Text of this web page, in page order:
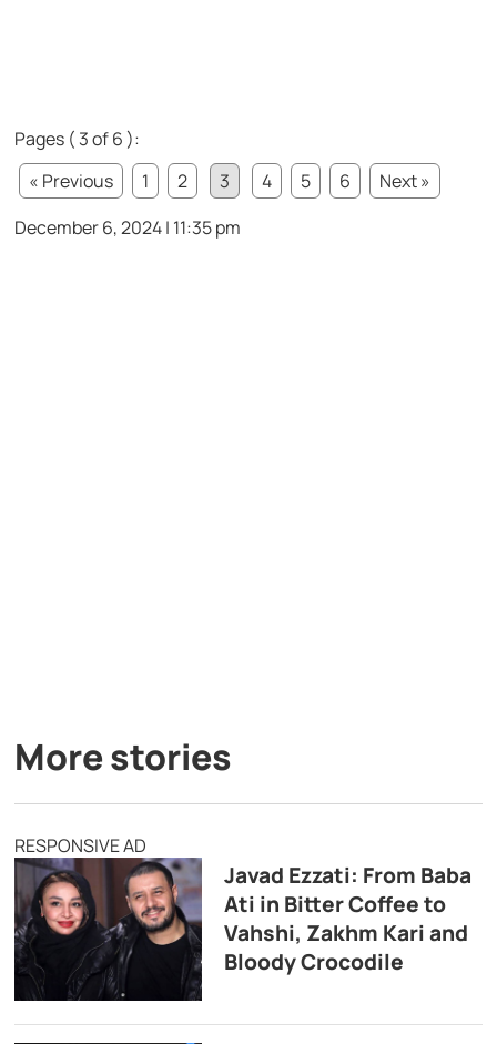
Pages ( 3 of 6 ):
« Previous
1 2 3 4 5 6
Next »
December 6, 2024 | 11:35 pm
More stories
RESPONSIVE AD
Javad Ezzati: From Baba
Ati in Bitter Coffee to
Vahshi, Zakhm Kari and
Bloody Crocodile